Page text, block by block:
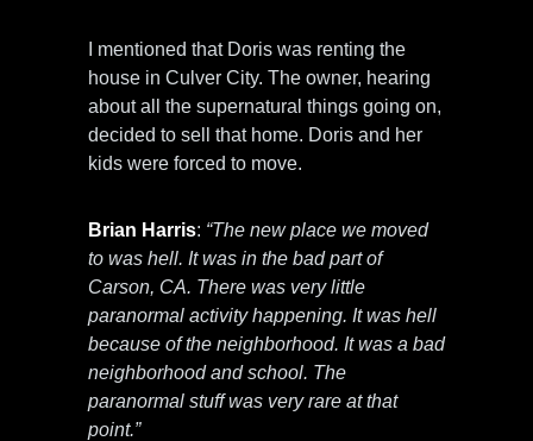
I mentioned that Doris was renting the
house in Culver City. The owner, hearing
about all the supernatural things going on,
decided to sell that home. Doris and her
kids were forced to move.
Brian Harris: “The new place we moved
to was hell. It was in the bad part of
Carson, CA. There was very little
paranormal activity happening. It was hell
because of the neighborhood. It was a bad
neighborhood and school. The
paranormal stuff was very rare at that
point.”